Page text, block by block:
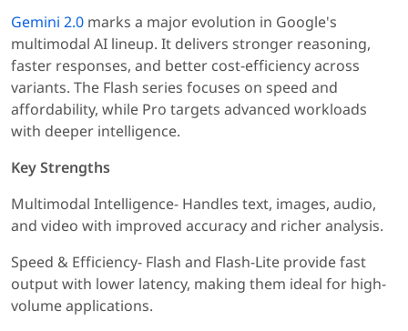
Gemini 2.0 marks a major evolution in Google's
multimodal AI lineup. It delivers stronger reasoning,
faster responses, and better cost-efficiency across
variants. The Flash series focuses on speed and
affordability, while Pro targets advanced workloads
with deeper intelligence.
Key Strengths
Multimodal Intelligence- Handles text, images, audio,
and video with improved accuracy and richer analysis.
Speed & Efficiency- Flash and Flash-Lite provide fast
output with lower latency, making them ideal for high-
volume applications.